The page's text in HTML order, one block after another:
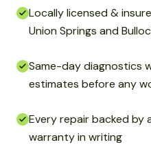
Locally licensed &
Union Springs and
Same-day diagnostics
estimates before any
Every repair backed by
warranty in writing